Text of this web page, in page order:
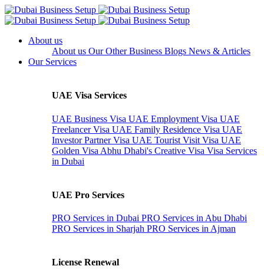
About us
About us Our Other Business Blogs News & Articles
Our Services
UAE Visa Services
UAE Business Visa UAE Employment Visa UAE
Freelancer Visa UAE Family Residence Visa UAE
Investor Partner Visa UAE Tourist Visit Visa UAE
Golden Visa Abhu Dhabi's Creative Visa Visa Services
in Dubai
UAE Pro Services
PRO Services in Dubai PRO Services in Abu Dhabi
PRO Services in Sharjah PRO Services in Ajman
License Renewal